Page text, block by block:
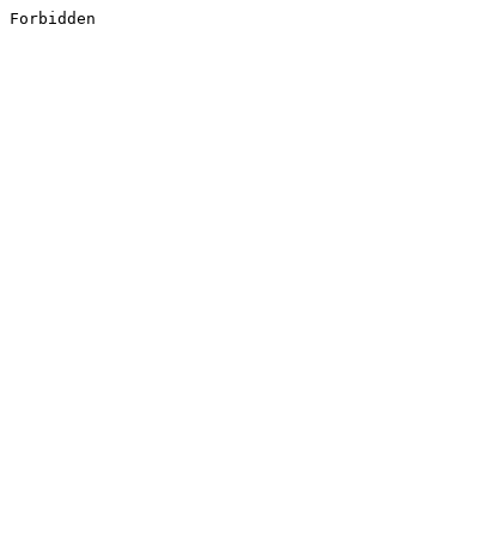
Forbidden